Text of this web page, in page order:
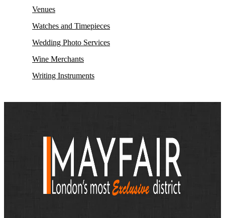
Venues
Watches and Timepieces
Wedding Photo Services
Wine Merchants
Writing Instruments